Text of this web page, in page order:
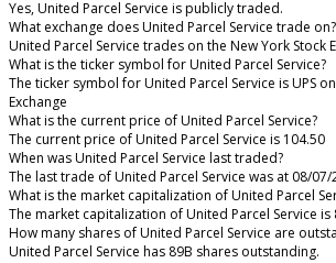
Yes, United Parcel Service is publicly traded.
What exchange does United Parcel Service trade on?
United Parcel Service trades on the New York Stock
What is the ticker symbol for United Parcel Service?
The ticker symbol for United Parcel Service is UPS
Exchange
What is the current price of United Parcel Service?
The current price of United Parcel Service is 104.50
When was United Parcel Service last traded?
The last trade of United Parcel Service was at 08/07/
What is the market capitalization of United Parcel
The market capitalization of United Parcel Service is
How many shares of United Parcel Service are
United Parcel Service has 89B shares outstanding.